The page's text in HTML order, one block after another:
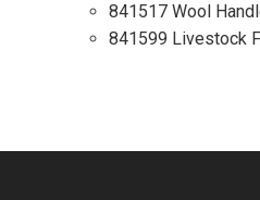
841517 Wool
841599 Livestock